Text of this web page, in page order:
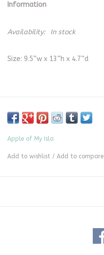
Information
Availability: In stock
Size: 9.5”w x 13”h x 4.7”d
Apple of My Isla
Add to wishlist / Add to compare